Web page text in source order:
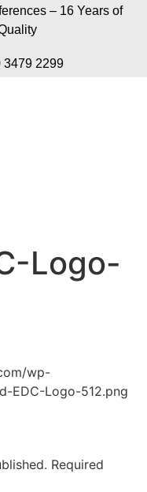
– 16 Years of
3479 2299
Logo-
wp-
EDC-Logo-512.png
Required